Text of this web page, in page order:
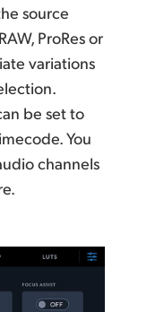
source
ProRes or
variations
be set to
You
channels